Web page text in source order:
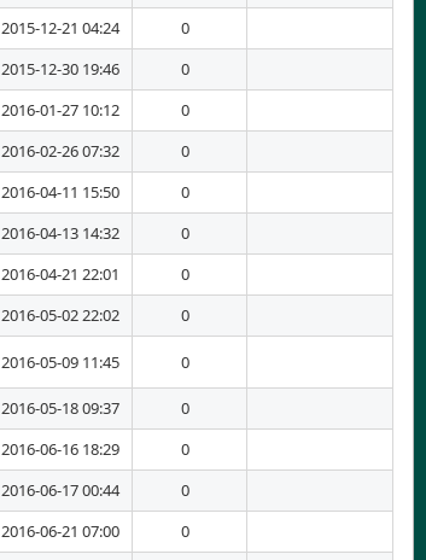
2015-12-21 04:24
0
2015-12-30 19:46
0
2016-01-27 10:12
0
2016-02-26 07:32
0
2016-04-11 15:50
0
2016-04-13 14:32
0
2016-04-21 22:01
0
2016-05-02 22:02
0
2016-05-09 11:45 0
2016-05-18 09:37
0
2016-06-16 18:29
0
2016-06-17 00:44
0
2016-06-21 07:00
0